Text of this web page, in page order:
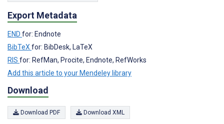
Export Metadata
END for: Endnote
BibTeX for: BibDesk, LaTeX
RIS for: RefMan, Procite, Endnote, RefWorks
Add this article to your Mendeley library
Download
Download PDF Download XML